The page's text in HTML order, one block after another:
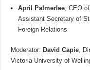
April Palmerlee , CEO
Assistant Secretary of
Foreign Relations
Moderator: David Capie ,
Victoria University of